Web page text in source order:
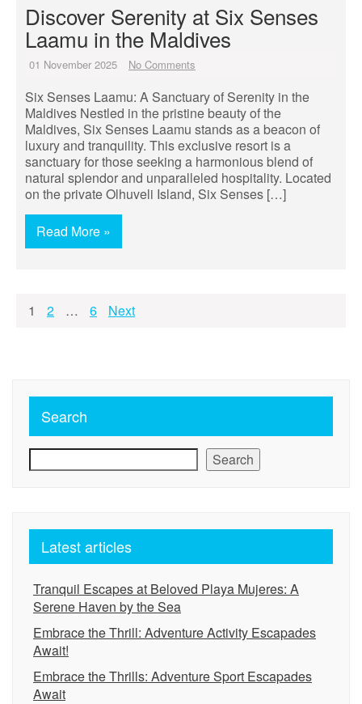
Discover Serenity at Six Senses
Laamu in the Maldives
01 November 2025 No Comments
Six Senses Laamu: A Sanctuary of Serenity in the
Maldives Nestled in the pristine beauty of the
Maldives, Six Senses Laamu stands as a beacon of
luxury and tranquility. This exclusive resort is a
sanctuary for those seeking a harmonious blend of
natural splendor and unparalleled hospitality. Located
on the private Olhuveli Island, Six Senses […]
Read More »
Posts
1 2 … 6 Next
Search
Search
Latest articles
Tranquil Escapes at Beloved Playa Mujeres: A
Serene Haven by the Sea
Embrace the Thrill: Adventure Activity Escapades
Await!
Embrace the Thrills: Adventure Sport Escapades
Await